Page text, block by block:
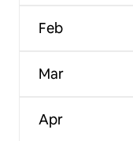
Feb
Mar
Apr